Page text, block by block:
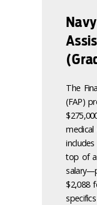
The
(FAP)
medical
top of
$2,088